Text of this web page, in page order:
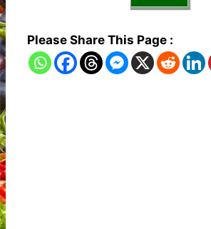
Please Share This Page :